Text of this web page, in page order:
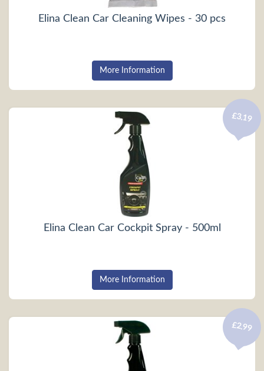
Elina Clean Car Cleaning Wipes - 30 pcs
More Information
Elina Clean Car Cockpit Spray - 500ml
£3.19
More Information
£2.99